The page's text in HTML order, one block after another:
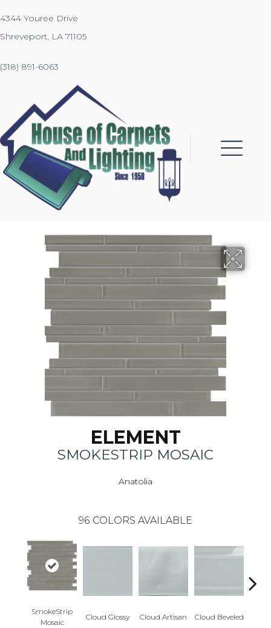
4344 Youree Drive
Shreveport, LA 71105
(318) 891-6063
ELEMENT
SMOKESTRIP MOSAIC
Anatolia
96 COLORS AVAILABLE
SmokeStrip
Mosaic
Cloud Glossy Cloud Artisan Cloud Beveled